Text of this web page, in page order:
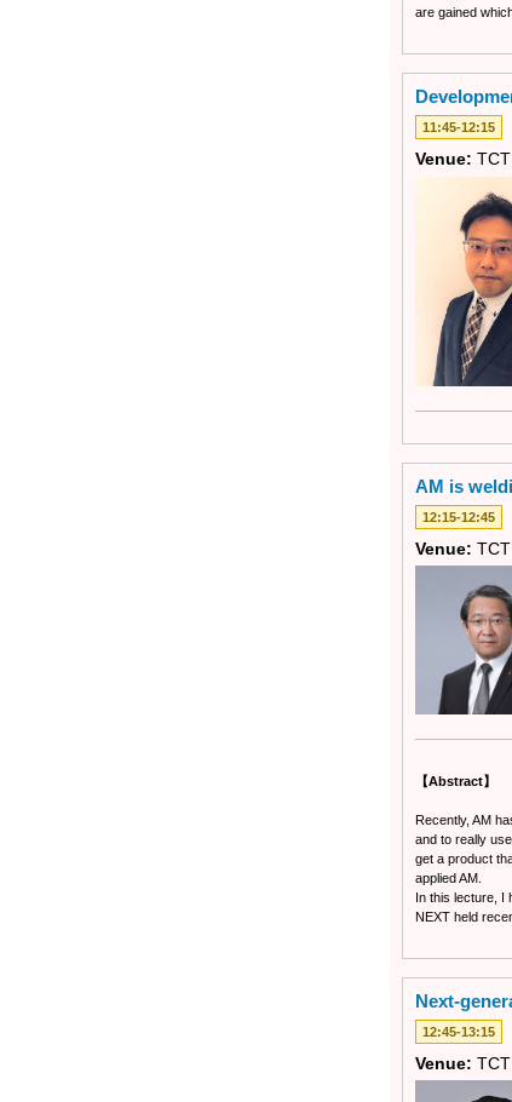
are gained
11:45-12:15
Venue:
AM is
12:15-12:45
Venue:
【Abstract】
Recently, AM
and to really
get a product
applied AM.
In this lecture, I
NEXT held
Next-
12:45-13:15
Venue: